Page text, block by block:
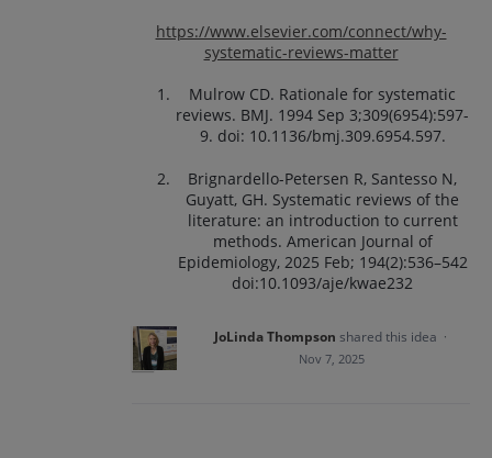
https://www.elsevier.com/connect/why-
systematic-reviews-matter
Mulrow CD. Rationale for systematic
reviews. BMJ. 1994 Sep 3;309(6954):597-
9. doi: 10.1136/bmj.309.6954.597.
Brignardello-Petersen R, Santesso N,
Guyatt, GH. Systematic reviews of the
literature: an introduction to current
methods. American Journal of
Epidemiology, 2025 Feb; 194(2):536–542
doi:10.1093/aje/kwae232
JoLinda Thompson shared this idea ·
Nov 7, 2025